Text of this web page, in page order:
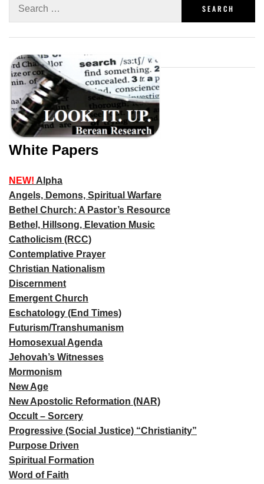
White Papers
NEW! Alpha
Angels, Demons, Spiritual Warfare
Bethel Church: A Pastor’s Resource
Bethel, Hillsong, Elevation Music
Catholicism (RCC)
Contemplative Prayer
Christian Nationalism
Discernment
Emergent Church
Eschatology (End Times)
Futurism/Transhumanism
Homosexual Agenda
Jehovah’s Witnesses
Mormonism
New Age
New Apostolic Reformation (NAR)
Occult – Sorcery
Progressive (Social Justice) “Christianity”
Purpose Driven
Spiritual Formation
Word of Faith